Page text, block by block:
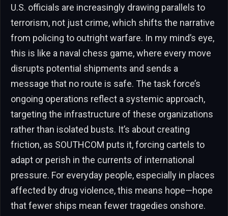
U.S. officials are increasingly drawing parallels to
terrorism, not just crime, which shifts the narrative
from policing to outright warfare. In my mind’s eye,
this is like a naval chess game, where every move
disrupts potential shipments and sends a
message that no route is safe. The task force’s
ongoing operations reflect a systemic approach,
targeting the infrastructure of these organizations
rather than isolated busts. It’s about creating
friction, as SOUTHCOM puts it, forcing cartels to
adapt or perish in the currents of international
pressure. For everyday people, especially in places
affected by drug violence, this means hope—hope
that fewer ships mean fewer tragedies onshore.